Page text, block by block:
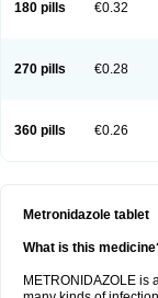
180 pills €0.32
270 pills €0.28
360 pills €0.26
Metronidazole tablet
What is this
METRONIDAZOLE is